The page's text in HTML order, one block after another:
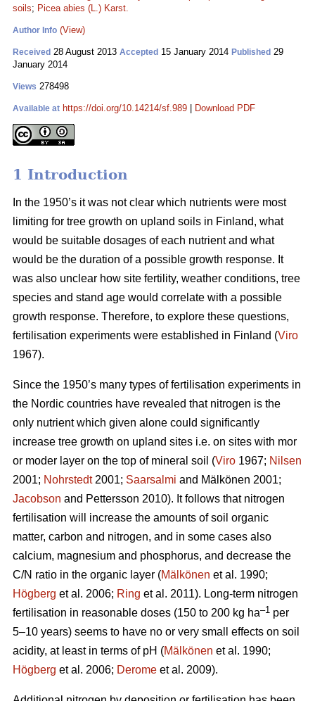
soils; Picea abies (L.) Karst.
Author Info (View)
Received 28 August 2013 Accepted 15 January 2014 Published 29
January 2014
Views 278498
Available at https://doi.org/10.14214/sf.989 Download PDF
1 Introduction
In the 1950’s it was not clear which nutrients were most
limiting for tree growth on upland soils in Finland, what
would be suitable dosages of each nutrient and what
would be the duration of a possible growth response. It
was also unclear how site fertility, weather conditions, tree
species and stand age would correlate with a possible
growth response. Therefore, to explore these questions,
fertilisation experiments were established in Finland (Viro
1967).
Since the 1950’s many types of fertilisation experiments in
the Nordic countries have revealed that nitrogen is the
only nutrient which given alone could significantly
increase tree growth on upland sites i.e. on sites with mor
or moder layer on the top of mineral soil (Viro 1967; Nilsen
2001; Nohrstedt2001; Saarsalmi and Mälkönen 2001;
Jacobson and Pettersson 2010). It follows that nitrogen
fertilisation will increase the amounts of soil organic
matter, carbon and nitrogen, and in some cases also
calcium, magnesium and phosphorus, and decrease the
C/N ratio in the organic layer (Mälkönen et al. 1990;
Högberg et al. 2006; Ring et al. 2011). Long-term nitrogen
fertilisation in reasonable doses (150 to 200 kg ha–1 per
5–10 years) seems to have no or very small effects on soil
acidity, at least in terms of pH (Mälkönen et al. 1990;
Högberg et al. 2006; Derome et al. 2009).